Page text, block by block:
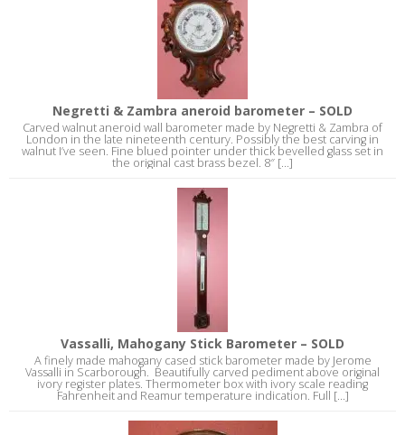
Negretti & Zambra aneroid barometer – SOLD
Carved walnut aneroid wall barometer made by Negretti & Zambra of
London in the late nineteenth century. Possibly the best carving in
walnut I’ve seen. Fine blued pointer under thick bevelled glass set in
the original cast brass bezel. 8″ [...]
Vassalli, Mahogany Stick Barometer – SOLD
A finely made mahogany cased stick barometer made by Jerome
Vassalli in Scarborough. Beautifully carved pediment above original
ivory register plates. Thermometer box with ivory scale reading
Fahrenheit and Reamur temperature indication. Full [...]